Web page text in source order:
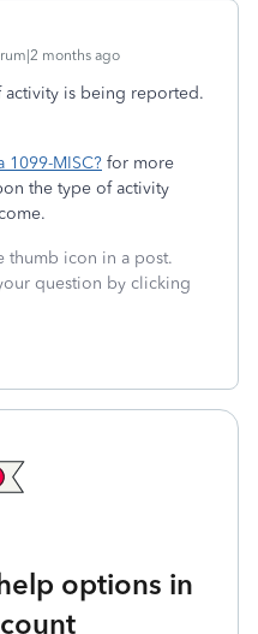
months ago
is being reported.
1099-MISC? for more
the type of activity
thumb icon in a post.
question by clicking
options in